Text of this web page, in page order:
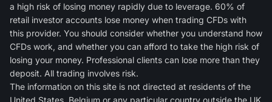
a high risk of losing money rapidly due to leverage. 60% of
retail investor accounts lose money when trading CFDs with
this provider. You should consider whether you understand how
CFDs work, and whether you can afford to take the high risk of
losing your money. Professional clients can lose more than they
deposit. All trading involves risk.
The information on this site is not directed at residents of the
United States, Belgium or any particular country outside the UK